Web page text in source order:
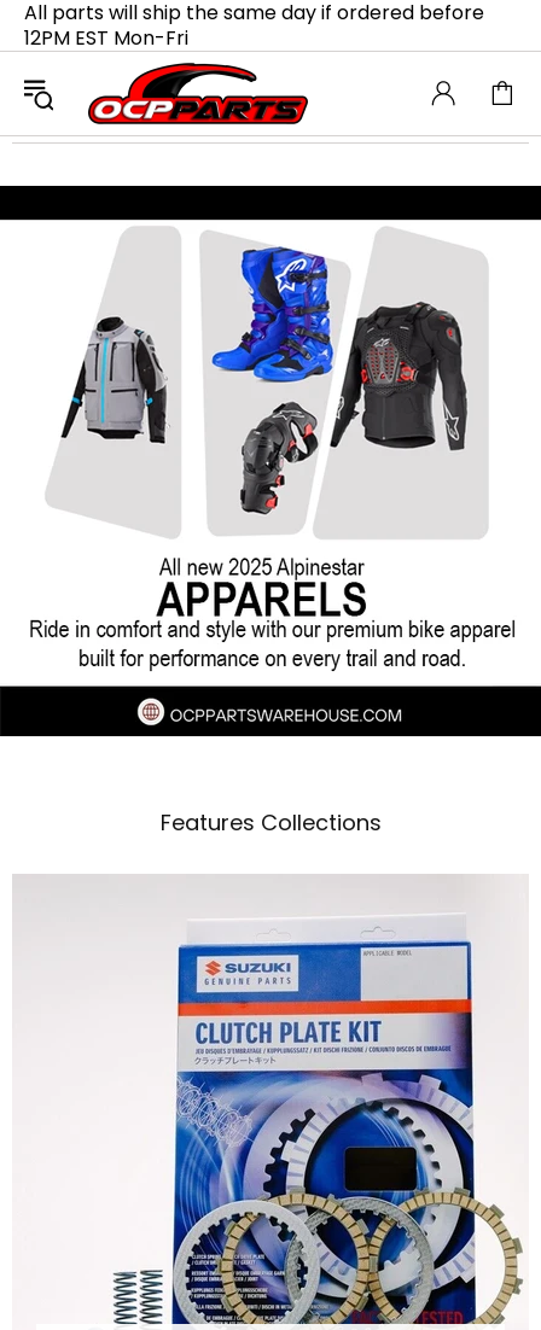
All parts will ship the same day if ordered before
12PM EST Mon-Fri
Upgrade Your Ride with
M4 Exhausts
Transform your bike with M4 Exhausts,
engineered for top-notch performance and
aggressive sound. Lightweight and durable,
M4 exhaust systems deliver improved
horsepower, torque, and a race-inspired edge
Features Collections